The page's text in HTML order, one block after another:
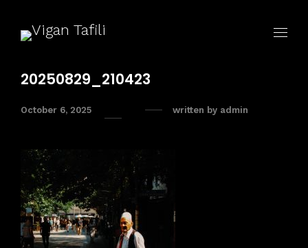
20250829_210423
October 6, 2025 written by admin